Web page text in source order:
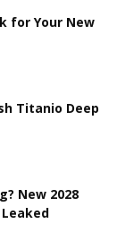
for Your New
Titanio Deep
New 2028